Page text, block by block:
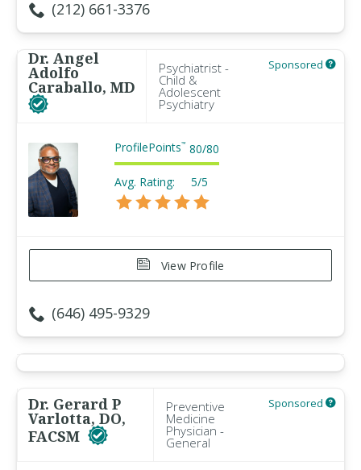
(212) 661-3376
Dr. Angel
Adolfo
Caraballo, MD
Psychiatrist -
Child &
Adolescent
Psychiatry
Sponsored
ProfilePoints™ 80/80
Avg. Rating: 5/5
View Profile
(646) 495-9329
Dr. Gerard P
Varlotta, DO,
FACSM
Preventive
Medicine
Physician -
General
Sponsored